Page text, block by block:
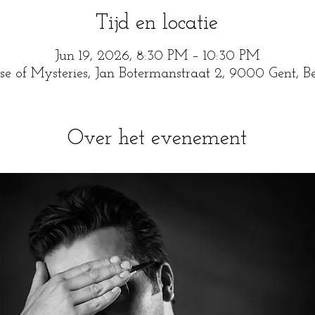
Tijd en locatie
Jun 19, 2026, 8:30 PM – 10:30 PM
of Mysteries, Jan Botermanstraat 2, 9000 Gent,
Over het evenement